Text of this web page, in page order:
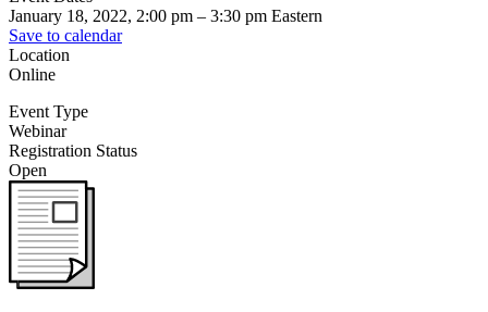
January 18, 2022, 2:00 pm – 3:30 pm Eastern
Save to calendar
Location
Online
Event Type
Webinar
Registration Status
Open